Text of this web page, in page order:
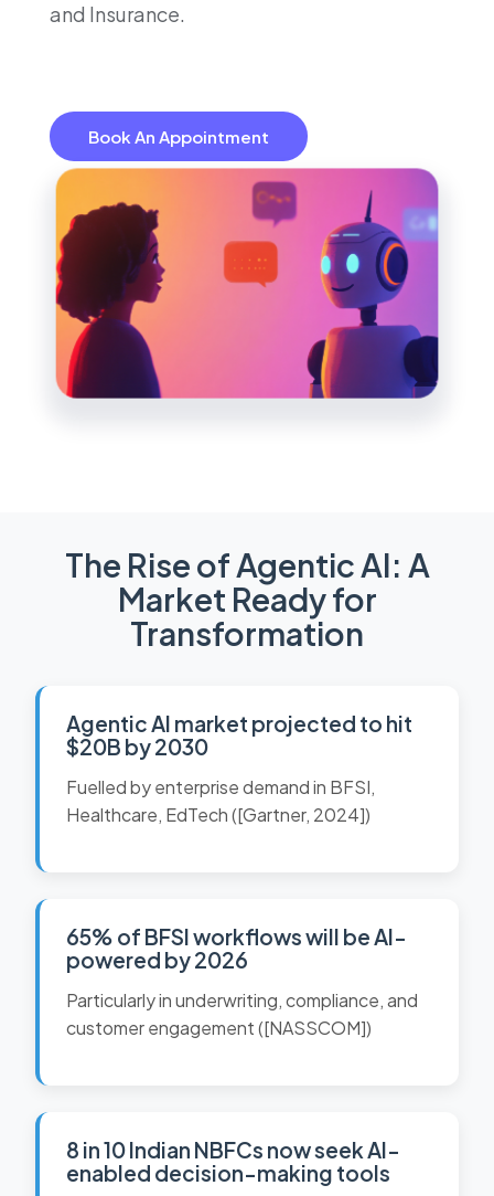
and Insurance.
Book An Appointment
The Rise of Agentic AI: A
Market Ready for
Transformation
Agentic AI market projected to hit
$20B by 2030
Fuelled by enterprise demand in BFSI,
Healthcare, EdTech ([Gartner, 2024])
65% of BFSI workflows will be AI-
powered by 2026
Particularly in underwriting, compliance, and
customer engagement ([NASSCOM])
8 in 10 Indian NBFCs now seek AI-
enabled decision-making tools